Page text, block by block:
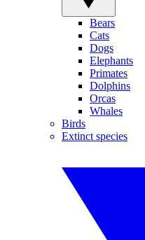
Bears
Cats
Dogs
Elephants
Primates
Dolphins
Orcas
Whales
Birds
Extinct species